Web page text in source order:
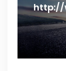
http://